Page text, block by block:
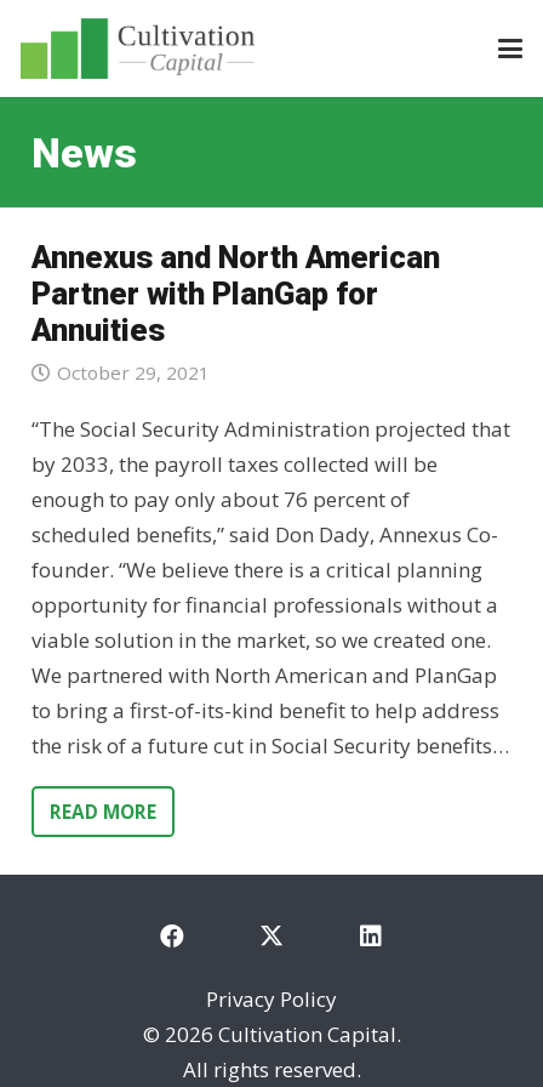
News
Annexus and North American
Partner with PlanGap for
Annuities
October 29, 2021
“The Social Security Administration projected that
by 2033, the payroll taxes collected will be
enough to pay only about 76 percent of
scheduled benefits,” said Don Dady, Annexus Co-
founder. “We believe there is a critical planning
opportunity for financial professionals without a
viable solution in the market, so we created one.
We partnered with North American and PlanGap
to bring a first-of-its-kind benefit to help address
the risk of a future cut in Social Security benefits…
READ MORE
Privacy Policy
© 2026 Cultivation Capital.
All rights reserved.